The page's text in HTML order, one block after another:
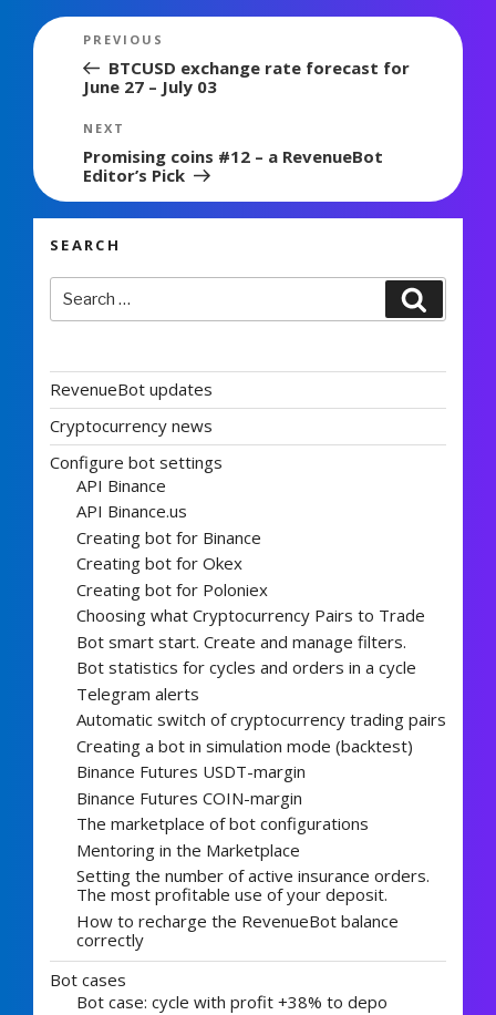
Post
navigation
Previous
Post
PREVIOUS
BTCUSD exchange rate forecast for
June 27 – July 03
Next
Post
NEXT
Promising coins #12 – a RevenueBot
Editor’s Pick
SEARCH
Search
for:
RevenueBot updates
Cryptocurrency news
Configure bot settings
API Binance
API Binance.us
Creating bot for Binance
Creating bot for Okex
Creating bot for Poloniex
Choosing what Cryptocurrency Pairs to Trade
Bot smart start. Create and manage filters.
Bot statistics for cycles and orders in a cycle
Telegram alerts
Automatic switch of cryptocurrency trading pairs
Creating a bot in simulation mode (backtest)
Binance Futures USDT-margin
Binance Futures COIN-margin
The marketplace of bot configurations
Mentoring in the Marketplace
Setting the number of active insurance orders.
The most profitable use of your deposit.
How to recharge the RevenueBot balance
correctly
Bot cases
Bot case: cycle with profit +38% to depo